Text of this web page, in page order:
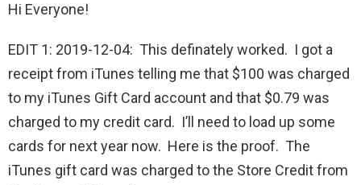
Hi Everyone!
EDIT 1: 2019-12-04: This definately worked. I got a
receipt from iTunes telling me that $100 was charged
to my iTunes Gift Card account and that $0.79 was
charged to my credit card. I’ll need to load up some
cards for next year now. Here is the proof. The
iTunes gift card was charged to the Store Credit from